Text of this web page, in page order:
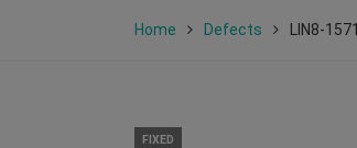
Home Defects LIN8-1571
FIXED